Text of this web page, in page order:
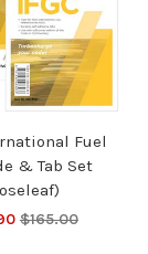
Fuel
& Tab Set
$165.00